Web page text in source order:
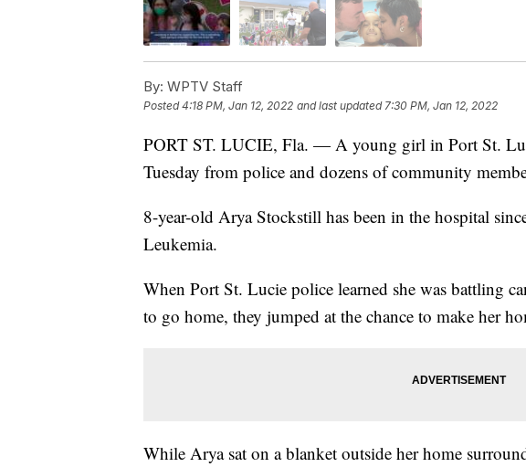
By: WPTV Staff
Posted4:18 PM, Jan 12, 2022 and last updated 7:30 PM, Jan 12, 2022
PORT ST. LUCIE, Fla. — A young girl in Port St.
Tuesday from police and dozens of community
8-year-old Arya Stockstill has been in the hospital
Leukemia.
When Port St. Lucie police learned she was battling
to go home, they jumped at the chance to make her
While Arya sat on a blanket outside her home